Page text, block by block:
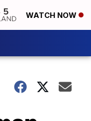
WATCH NOW